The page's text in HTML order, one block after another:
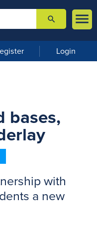

m
u
 search
Login
bases,
s
s
with
a new